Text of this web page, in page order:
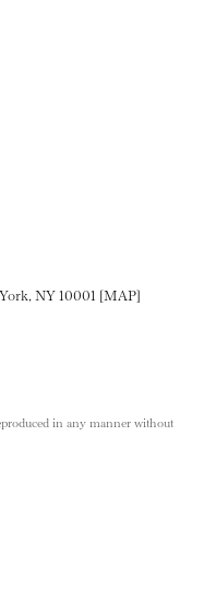
Twitteron LinkedIN
page on Pinterest
NY 10001 [MAP]
in any manner without